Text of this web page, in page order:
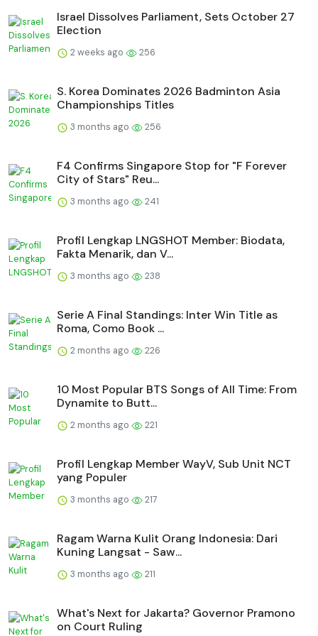
Israel Dissolves Parliament, Sets October 27
Election
2 weeks ago 256
S. Korea Dominates 2026 Badminton Asia
Championships Titles
3 months ago 256
F4 Confirms Singapore Stop for "F Forever
City of Stars" Reu...
3 months ago 241
Profil Lengkap LNGSHOT Member: Biodata,
Fakta Menarik, dan V...
3 months ago 238
Serie A Final Standings: Inter Win Title as
Roma, Como Book ...
2 months ago 226
10 Most Popular BTS Songs of All Time: From
Dynamite to Butt...
2 months ago 221
Profil Lengkap Member WayV, Sub Unit NCT
yang Populer
3 months ago 217
Ragam Warna Kulit Orang Indonesia: Dari
Kuning Langsat - Saw...
3 months ago 211
What's Next for Jakarta? Governor Pramono
on Court Ruling